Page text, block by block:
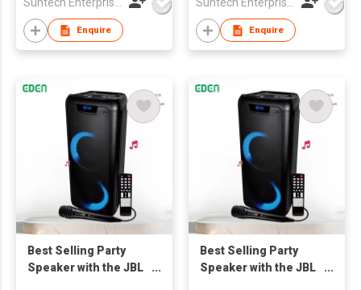
bluetooth Speaker
Suntech Enterprises International Limited
Enquire
Suntech Enterprises International Limited
Enquire
Best Selling Party
Speaker with the JBL
Best Selling Party
Speaker with the JBL